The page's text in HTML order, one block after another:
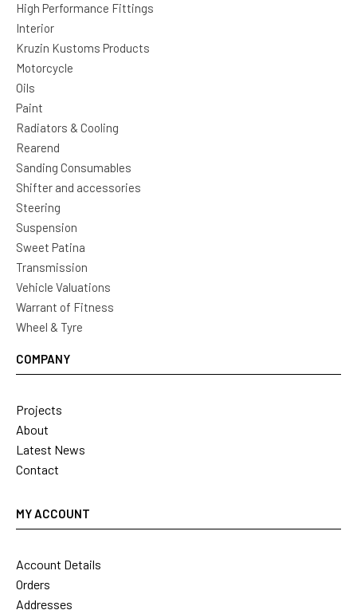
High Performance Fittings
Interior
Kruzin Kustoms Products
Motorcycle
Oils
Paint
Radiators & Cooling
Rearend
Sanding Consumables
Shifter and accessories
Steering
Suspension
Sweet Patina
Transmission
Vehicle Valuations
Warrant of Fitness
Wheel & Tyre
COMPANY
Projects
About
Latest News
Contact
MY ACCOUNT
Account Details
Orders
Addresses